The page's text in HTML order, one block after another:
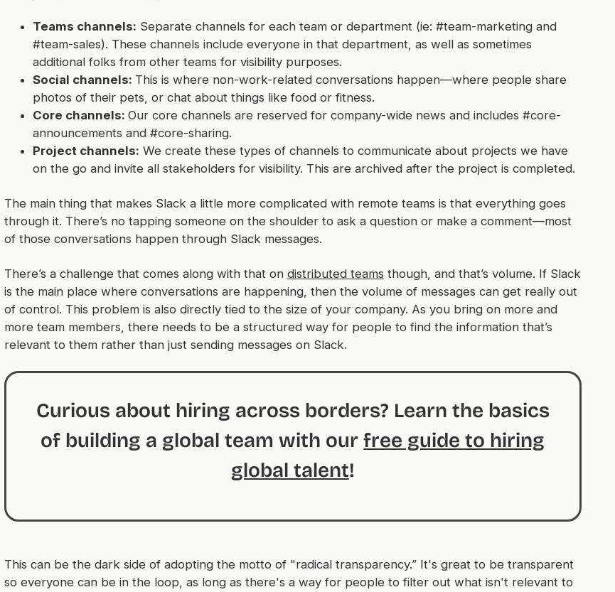
Teams channels: Separate channels for each team or department (ie: #team-marketing and
#team-sales). These channels include everyone in that department, as well as sometimes
additional folks from other teams for visibility purposes.
Social channels: This is where non-work-related conversations happen—where people share
photos of their pets, or chat about things like food or fitness.
Core channels: Our core channels are reserved for company-wide news and includes #core-
announcements and #core-sharing.
Project channels: We create these types of channels to communicate about projects we have
on the go and invite all stakeholders for visibility. This are archived after the project is completed.
The main thing that makes Slack a little more complicated with remote teams is that everything goes
through it. There’s no tapping someone on the shoulder to ask a question or make a comment—most
of those conversations happen through Slack messages.
There’s a challenge that comes along with that on distributed teams though, and that’s volume. If Slack
is the main place where conversations are happening, then the volume of messages can get really out
of control. This problem is also directly tied to the size of your company. As you bring on more and
more team members, there needs to be a structured way for people to find the information that’s
relevant to them rather than just sending messages on Slack.
Curious about hiring across borders? Learn the basics
of building a global team with ourfree guide to hiring
global talent!
This can be the dark side of adopting the motto of "radical transparency.” It's great to be transparent
so everyone can be in the loop, as long as there's a way for people to filter out what isn't relevant to